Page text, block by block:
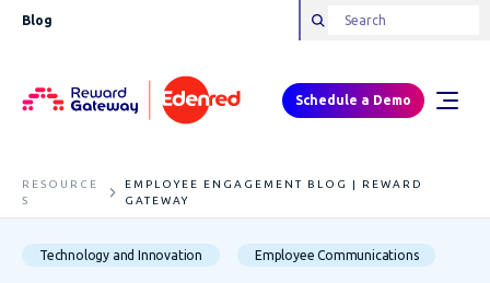
Blog
Schedule a Demo
RESOURCE
S
EMPLOYEE ENGAGEMENT BLOG | REWARD
GATEWAY
Technology and Innovation Employee Communications